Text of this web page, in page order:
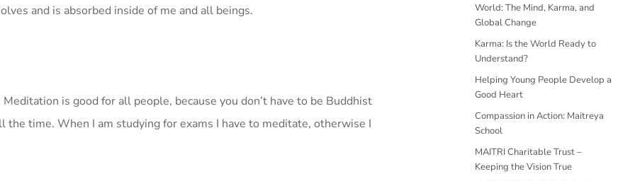
and is absorbed inside of me and all beings.
is good for all people, because you don’t have to be Buddhist
time. When I am studying for exams I have to meditate, otherwise I
World: The Mind, Karma, and
Global Change
Karma: Is the World Ready to
Understand?
Helping Young People Develop a
Good Heart
Compassion in Action: Maitreya
School
MAITRI Charitable Trust –
Keeping the Vision True